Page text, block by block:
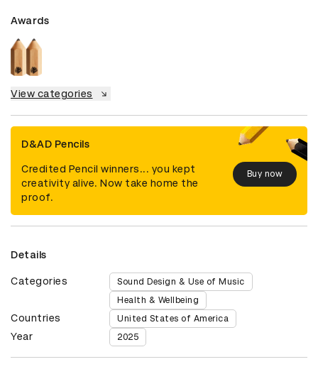
Awards
View categories
D&AD Pencils
Credited Pencil winners... you kept
creativity alive. Now take home the
proof.
Buy now
Details
Categories
Sound Design & Use of Music
Health & Wellbeing
Countries United States of America
Year 2025